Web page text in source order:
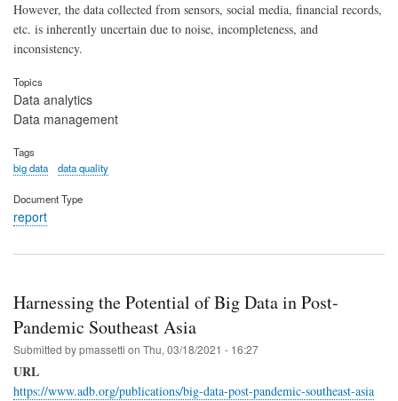
However, the data collected from sensors, social media, financial records,
etc. is inherently uncertain due to noise, incompleteness, and
inconsistency.
Topics
Data analytics
Data management
Tags
big data
data quality
Document Type
report
Harnessing the Potential of Big Data in Post-
Pandemic Southeast Asia
Submitted bypmassetti on Thu, 03/18/2021 - 16:27
URL
https://www.adb.org/publications/big-data-post-pandemic-southeast-asia